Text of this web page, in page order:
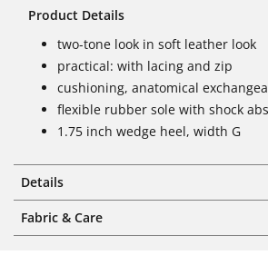
Product Details
two-tone look in soft leather look
practical: with lacing and zip
cushioning, anatomical
flexible rubber sole with shock
1.75 inch wedge heel, width G
Details
Fabric & Care